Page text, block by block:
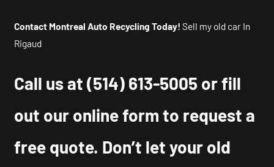
Contact Montreal Auto Recycling Today! Sell my old car In
Rigaud
Call us at(514) 613-5005 or fill
out our online form to request a
free quote. Don’t let your old